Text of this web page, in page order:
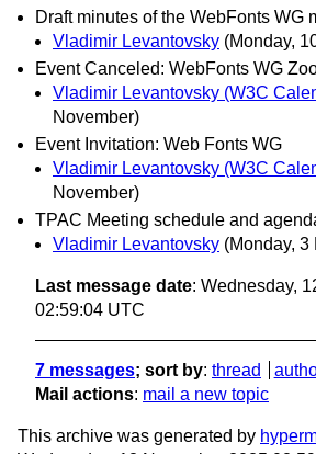
Draft minutes of the WebFonts WG
Vladimir Levantovsky (Monday,
Event Canceled: WebFonts WG
Vladimir Levantovsky (W3C
November)
Event Invitation: Web Fonts WG
Vladimir Levantovsky (W3C
November)
TPAC Meeting schedule and
Vladimir Levantovsky (Monday, 3
Last message date: Wednesday,
02:59:04 UTC
7 messages; sort by: thread
Mail actions: mail a new topic
This archive was generated by